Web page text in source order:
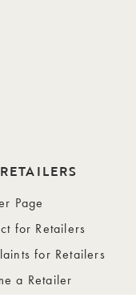
Page
for Retailers
for Retailers
a Retailer